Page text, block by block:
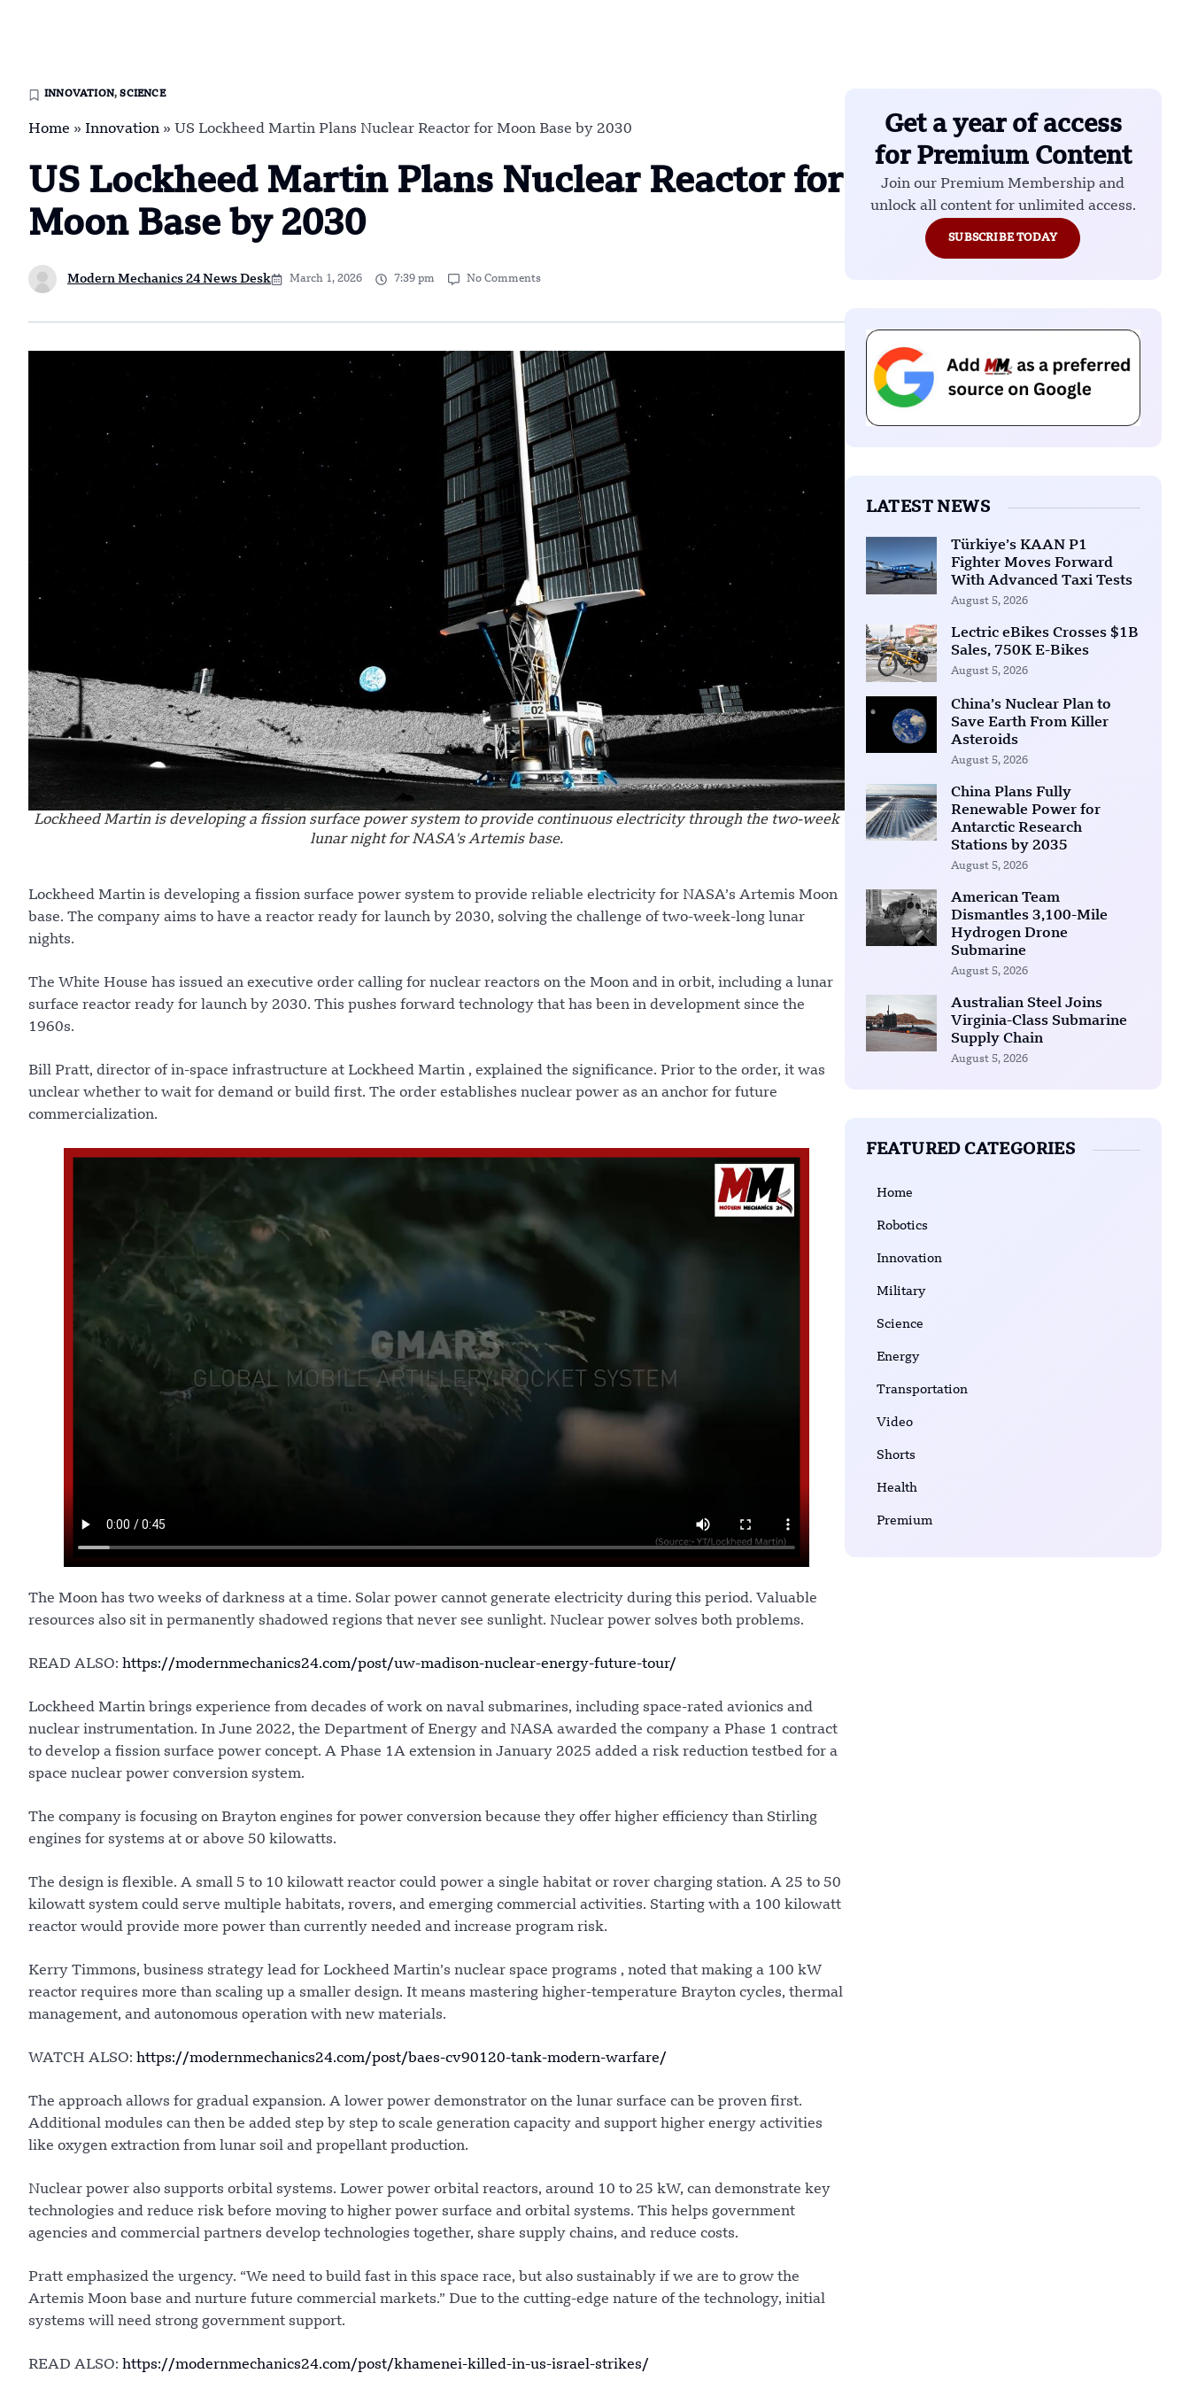
INNOVATION,SCIENCE
Home » Innovation » US Lockheed Martin Plans Nuclear Reactor for Moon Base by 2030
US Lockheed Martin Plans Nuclear Reactor for
Moon Base by 2030
Modern Mechanics 24 News Desk March 1, 2026 7:39 pm No Comments
Lockheed Martin is developing a fission surface power system to provide continuous electricity through the two-week
lunar night for NASA's Artemis base.
Lockheed Martin is developing a fission surface power system to provide reliable electricity for NASA’s Artemis Moon
base. The company aims to have a reactor ready for launch by 2030, solving the challenge of two-week-long lunar
nights.
The White House has issued an executive order calling for nuclear reactors on the Moon and in orbit, including a lunar
surface reactor ready for launch by 2030. This pushes forward technology that has been in development since the
1960s.
Bill Pratt, director of in-space infrastructure at Lockheed Martin , explained the significance. Prior to the order, it was
unclear whether to wait for demand or build first. The order establishes nuclear power as an anchor for future
commercialization.
The Moon has two weeks of darkness at a time. Solar power cannot generate electricity during this period. Valuable
resources also sit in permanently shadowed regions that never see sunlight. Nuclear power solves both problems.
READ ALSO: https://modernmechanics24.com/post/uw-madison-nuclear-energy-future-tour/
Lockheed Martin brings experience from decades of work on naval submarines, including space-rated avionics and
nuclear instrumentation. In June 2022, the Department of Energy and NASA awarded the company a Phase 1 contract
to develop a fission surface power concept. A Phase 1A extension in January 2025 added a risk reduction testbed for a
space nuclear power conversion system.
The company is focusing on Brayton engines for power conversion because they offer higher efficiency than Stirling
engines for systems at or above 50 kilowatts.
The design is flexible. A small 5 to 10 kilowatt reactor could power a single habitat or rover charging station. A 25 to 50
kilowatt system could serve multiple habitats, rovers, and emerging commercial activities. Starting with a 100 kilowatt
reactor would provide more power than currently needed and increase program risk.
Kerry Timmons, business strategy lead for Lockheed Martin’s nuclear space programs , noted that making a 100 kW
reactor requires more than scaling up a smaller design. It means mastering higher-temperature Brayton cycles, thermal
management, and autonomous operation with new materials.
WATCH ALSO: https://modernmechanics24.com/post/baes-cv90120-tank-modern-warfare/
The approach allows for gradual expansion. A lower power demonstrator on the lunar surface can be proven first.
Additional modules can then be added step by step to scale generation capacity and support higher energy activities
like oxygen extraction from lunar soil and propellant production.
Nuclear power also supports orbital systems. Lower power orbital reactors, around 10 to 25 kW, can demonstrate key
technologies and reduce risk before moving to higher power surface and orbital systems. This helps government
agencies and commercial partners develop technologies together, share supply chains, and reduce costs.
Pratt emphasized the urgency. “We need to build fast in this space race, but also sustainably if we are to grow the
Artemis Moon base and nurture future commercial markets.” Due to the cutting-edge nature of the technology, initial
systems will need strong government support.
READ ALSO: https://modernmechanics24.com/post/khamenei-killed-in-us-israel-strikes/
Get a year of access
for Premium Content
Join our Premium Membership and
unlock all content for unlimited access.
SUBSCRIBE TODAY
LATEST NEWS
Türkiye’s KAAN P1
Fighter Moves Forward
With Advanced Taxi Tests
August 5, 2026
Lectric eBikes Crosses $1B
Sales, 750K E-Bikes
August 5, 2026
China’s Nuclear Plan to
Save Earth From Killer
Asteroids
August 5, 2026
China Plans Fully
Renewable Power for
Antarctic Research
Stations by 2035
August 5, 2026
American Team
Dismantles 3,100-Mile
Hydrogen Drone
Submarine
August 5, 2026
Australian Steel Joins
Virginia-Class Submarine
Supply Chain
August 5, 2026
FEATURED CATEGORIES
Home
Robotics
Innovation
Military
Science
Energy
Transportation
Video
Shorts
Health
Premium